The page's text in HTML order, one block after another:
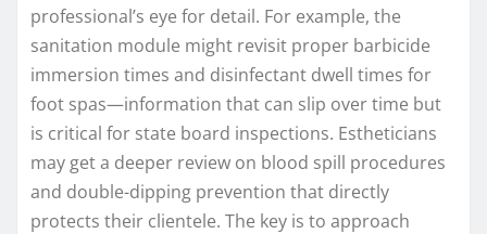
professional’s eye for detail. For example, the
sanitation module might revisit proper barbicide
immersion times and disinfectant dwell times for
foot spas—information that can slip over time but
is critical for state board inspections. Estheticians
may get a deeper review on blood spill procedures
and double-dipping prevention that directly
protects their clientele. The key is to approach